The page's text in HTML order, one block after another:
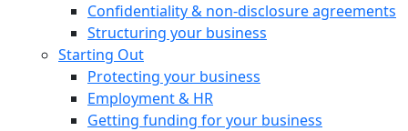
Confidentiality & non-disclosure agreements
Structuring your business
Starting Out
Protecting your business
Employment & HR
Getting funding for your business